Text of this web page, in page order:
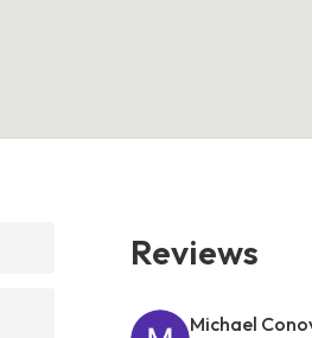
Reviews
Michael